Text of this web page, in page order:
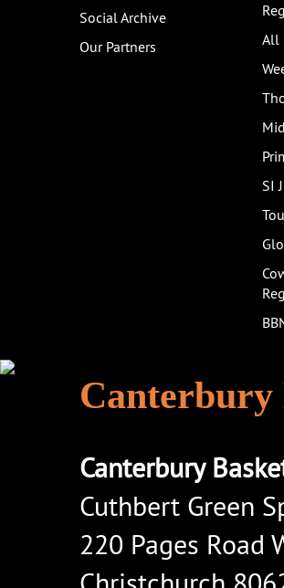
Social Archive
Our Partners
All
SI
Canterbury
Canterbury
Cuthbert Green
220 Pages Road